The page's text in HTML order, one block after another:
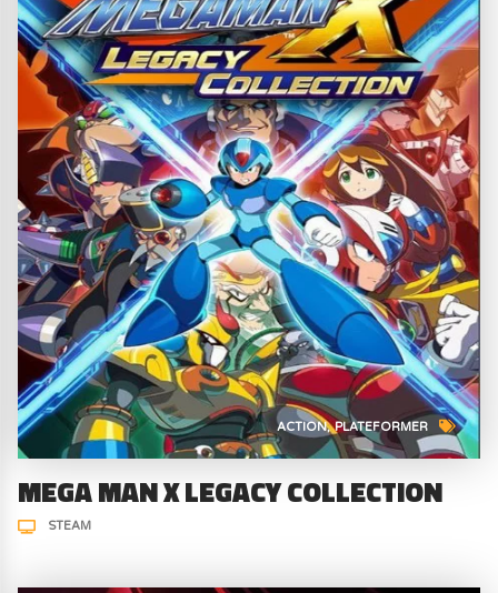
ACTION PLATEFORMER
MEGA MAN X LEGACY COLLECTION
STEAM